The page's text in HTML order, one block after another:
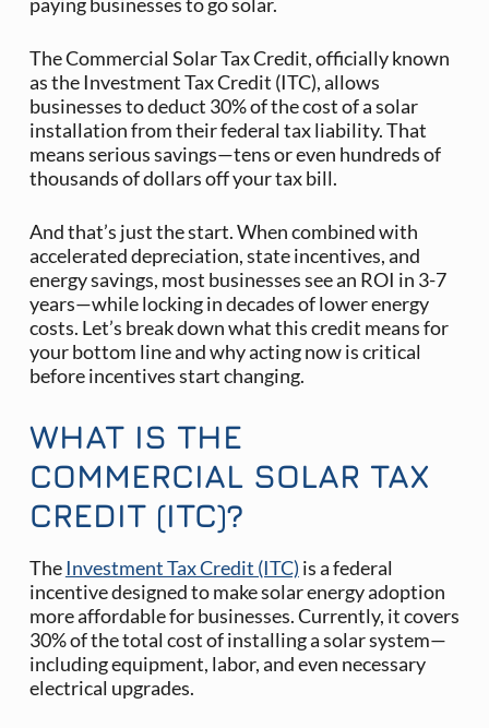
The Commercial Solar Tax Credit, officially known
as the Investment Tax Credit (ITC), allows
businesses to deduct 30% of the cost of a solar
installation from their federal tax liability. That
means serious savings—tens or even hundreds of
thousands of dollars off your tax bill.
And that’s just the start. When combined with
accelerated depreciation, state incentives, and
energy savings, most businesses see an ROI in 3-7
years—while locking in decades of lower energy
costs. Let’s break down what this credit means for
your bottom line and why acting now is critical
before incentives start changing.
WHAT IS THE
COMMERCIAL SOLAR TAX
CREDIT (ITC)?
TheInvestment Tax Credit (ITC) is a federal
incentive designed to make solar energy adoption
more affordable for businesses. Currently, it covers
30% of the total cost of installing a solar system—
including equipment, labor, and even necessary
electrical upgrades.​